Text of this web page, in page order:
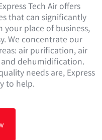
Tech Air offers
that can significantly
place of business,
We concentrate our
air purification, air
dehumidification.
needs are, Express
to help.